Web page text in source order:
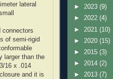
lateral
connectors
of semi-rigid
larger than the
16 x .014
and it is
► 2023 (9)
► 2022 (4)
► 2021 (10)
► 2020 (15)
► 2015 (3)
► 2014 (2)
► 2013 (7)